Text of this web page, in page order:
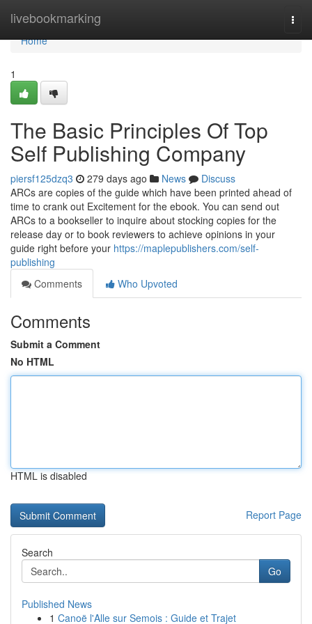
livebookmarking
Home
Home
1
The Basic Principles Of Top
Self Publishing Company
piersf125dzq3 279 days ago News
Discuss
ARCs are copies of the guide which have been printed ahead of
time to crank out Excitement for the ebook. You can send out
ARCs to a bookseller to inquire about stocking copies for the
release day or to book reviewers to achieve opinions in your
guide right before your https://maplepublishers.com/self-
publishing
Comments
Who Upvoted
Comments
Submit a Comment
No HTML
HTML is disabled
Report Page
Search
Go
Published News
1 Canoë l'Alle sur Semois : Guide et Trajet